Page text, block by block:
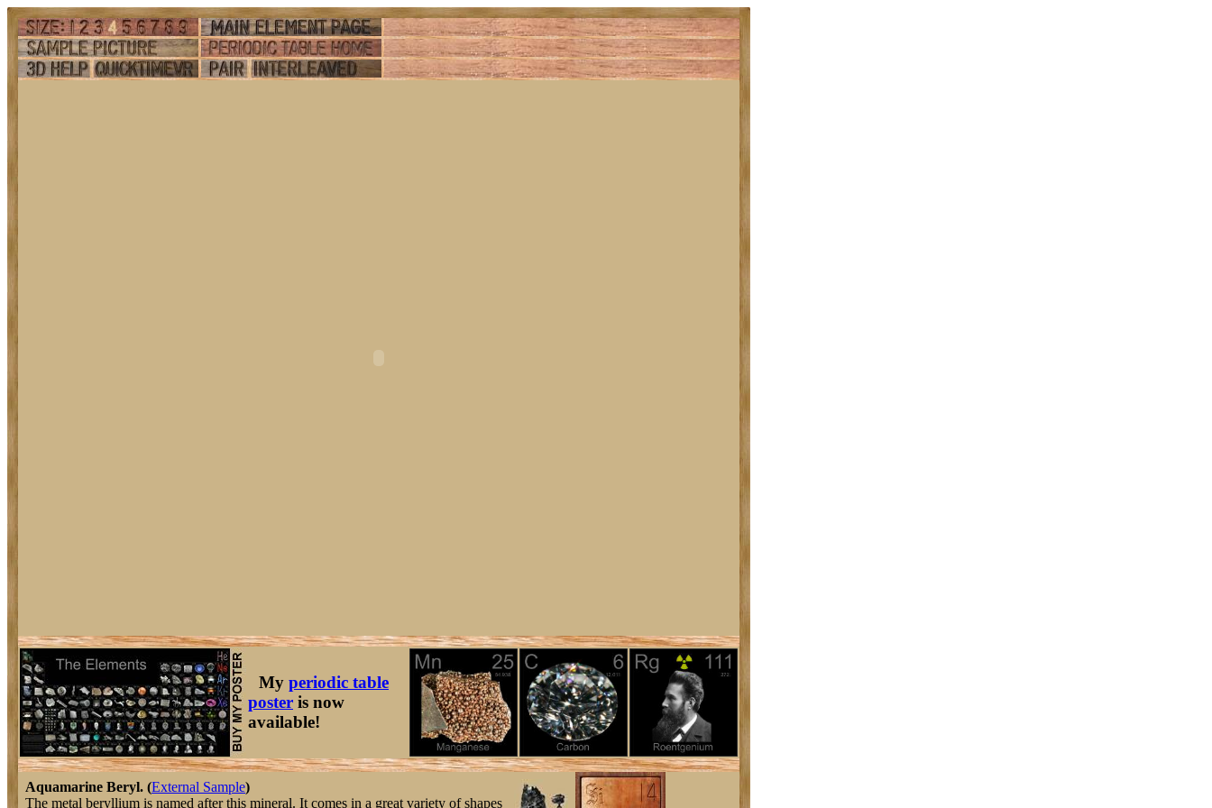
My periodic table
poster is now
available!
Aquamarine Beryl. (External Sample)
The metal beryllium is named after this mineral. It comes in a great variety of shapes